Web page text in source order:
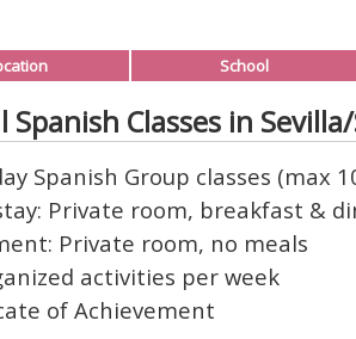
School
Spanish Classes in
Spanish Group classes (max
Private room, breakfast &
Private room, no meals
activities per week
of Achievement